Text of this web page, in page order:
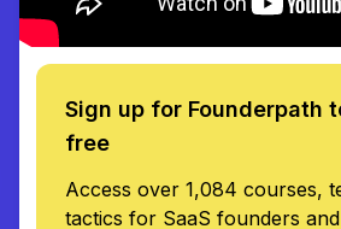
Sign up for Founderpath
free
Access over 1,084 courses,
tactics for SaaS founders